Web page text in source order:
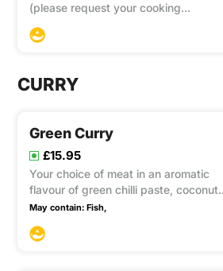
(please request your cooking
cauliflower, and broccoli accompanied
CURRY
Green Curry
£15.95
Your choice of meat in an aromatic
flavour of green chilli paste, coconut
milk, aubergines, bamboo shoots,
May contain: Fish,